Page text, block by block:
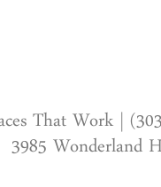
That Work |
3985 Wonderland